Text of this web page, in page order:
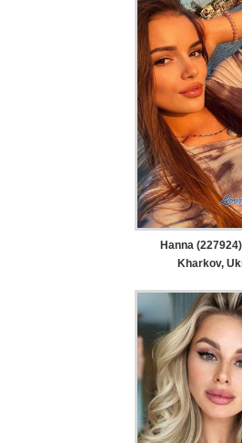
Hanna
Kharkov,